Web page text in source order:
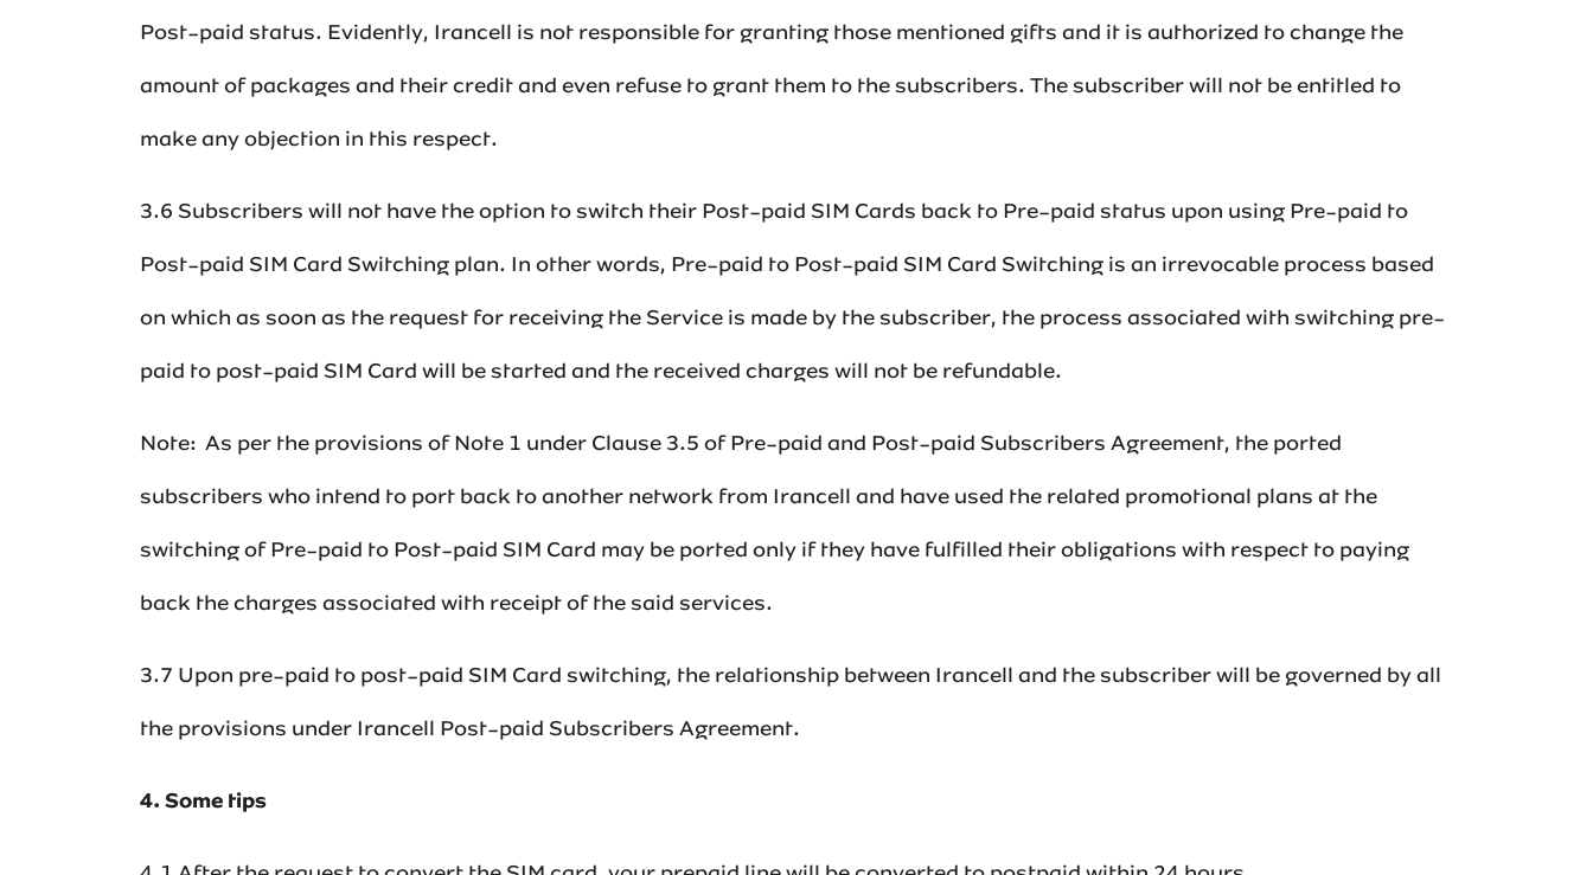
Post-paid status. Evidently, Irancell is not responsible for granting those mentioned gifts and it is authorized to change the
amount of packages and their credit and even refuse to grant them to the subscribers. The subscriber will not be entitled to
make any objection in this respect.‌
3.6 Subscribers will not have the option to switch their Post-paid SIM Cards back to Pre-paid status upon using Pre-paid to
Post-paid SIM Card Switching plan. In other words, Pre-paid to Post-paid SIM Card Switching is an irrevocable process based
on which as soon as the request for receiving the Service is made by the subscriber, the process associated with switching pre-
paid to post-paid SIM Card will be started and the received charges will not be refundable.‌‌‌‌‌‌
Note: As per the provisions of Note 1 under Clause 3.5 of Pre-paid and Post-paid Subscribers Agreement, the ported
subscribers who intend to port back to another network from Irancell and have used the related promotional plans at the
switching of Pre-paid to Post-paid SIM Card may be ported only if they have fulfilled their obligations with respect to paying
back the charges associated with receipt of the said services.
3.7 Upon pre-paid to post-paid SIM Card switching, the relationship between Irancell and the subscriber will be governed by all
the provisions under Irancell Post-paid Subscribers Agreement.‌
4. Some tips